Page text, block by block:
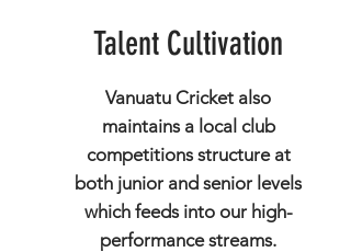
Talent Cultivation
Vanuatu Cricket also
maintains a local club
competitions structure at
both junior and senior levels
which feeds into our high-
performance streams.